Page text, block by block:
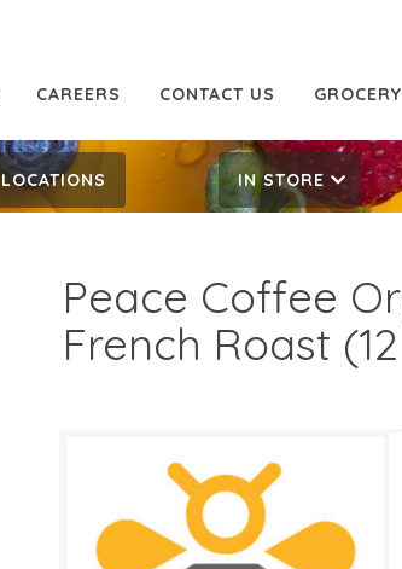
CAREERS CONTACT US
LOCATIONS IN STORE
Peace Coffee
French Roast
$10.99
SALE DATES